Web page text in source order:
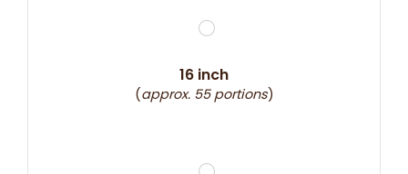
16 inch
(approx. 55 portions)